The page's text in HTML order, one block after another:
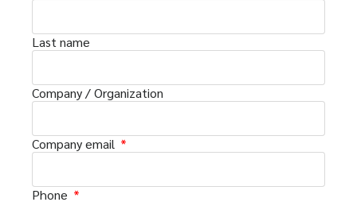
Last name
Company / Organization
Company email
Phone